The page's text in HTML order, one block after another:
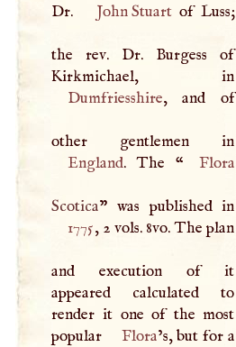
Dr. John Stuartof Luss;
the rev. Dr. Burgess of
Dumfriesshire, and of
England. The “ Flora
Scotica
1775, 2 vols. 8vo. The plan
and execution of it
appeared calculated to
render it one of the most
popular
Flora’s, but for a